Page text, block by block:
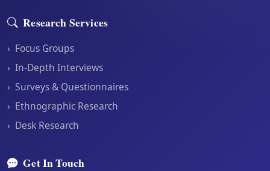
Research Services
› Focus Groups
› In-Depth Interviews
› Surveys & Questionnaires
› Ethnographic Research
› Desk Research
Get In Touch